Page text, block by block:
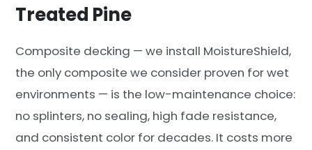
Treated Pine
Composite decking — we install MoistureShield,
the only composite we consider proven for wet
environments — is the low-maintenance choice:
no splinters, no sealing, high fade resistance,
and consistent color for decades. It costs more